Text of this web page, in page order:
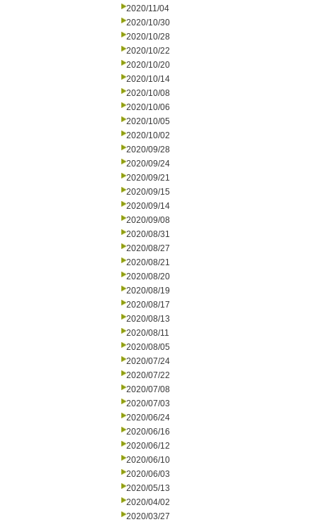
2020/11/04
2020/10/30
2020/10/28
2020/10/22
2020/10/20
2020/10/14
2020/10/08
2020/10/06
2020/10/05
2020/10/02
2020/09/28
2020/09/24
2020/09/21
2020/09/15
2020/09/14
2020/09/08
2020/08/31
2020/08/27
2020/08/21
2020/08/20
2020/08/19
2020/08/17
2020/08/13
2020/08/11
2020/08/05
2020/07/24
2020/07/22
2020/07/08
2020/07/03
2020/06/24
2020/06/16
2020/06/12
2020/06/10
2020/06/03
2020/05/13
2020/04/02
2020/03/27